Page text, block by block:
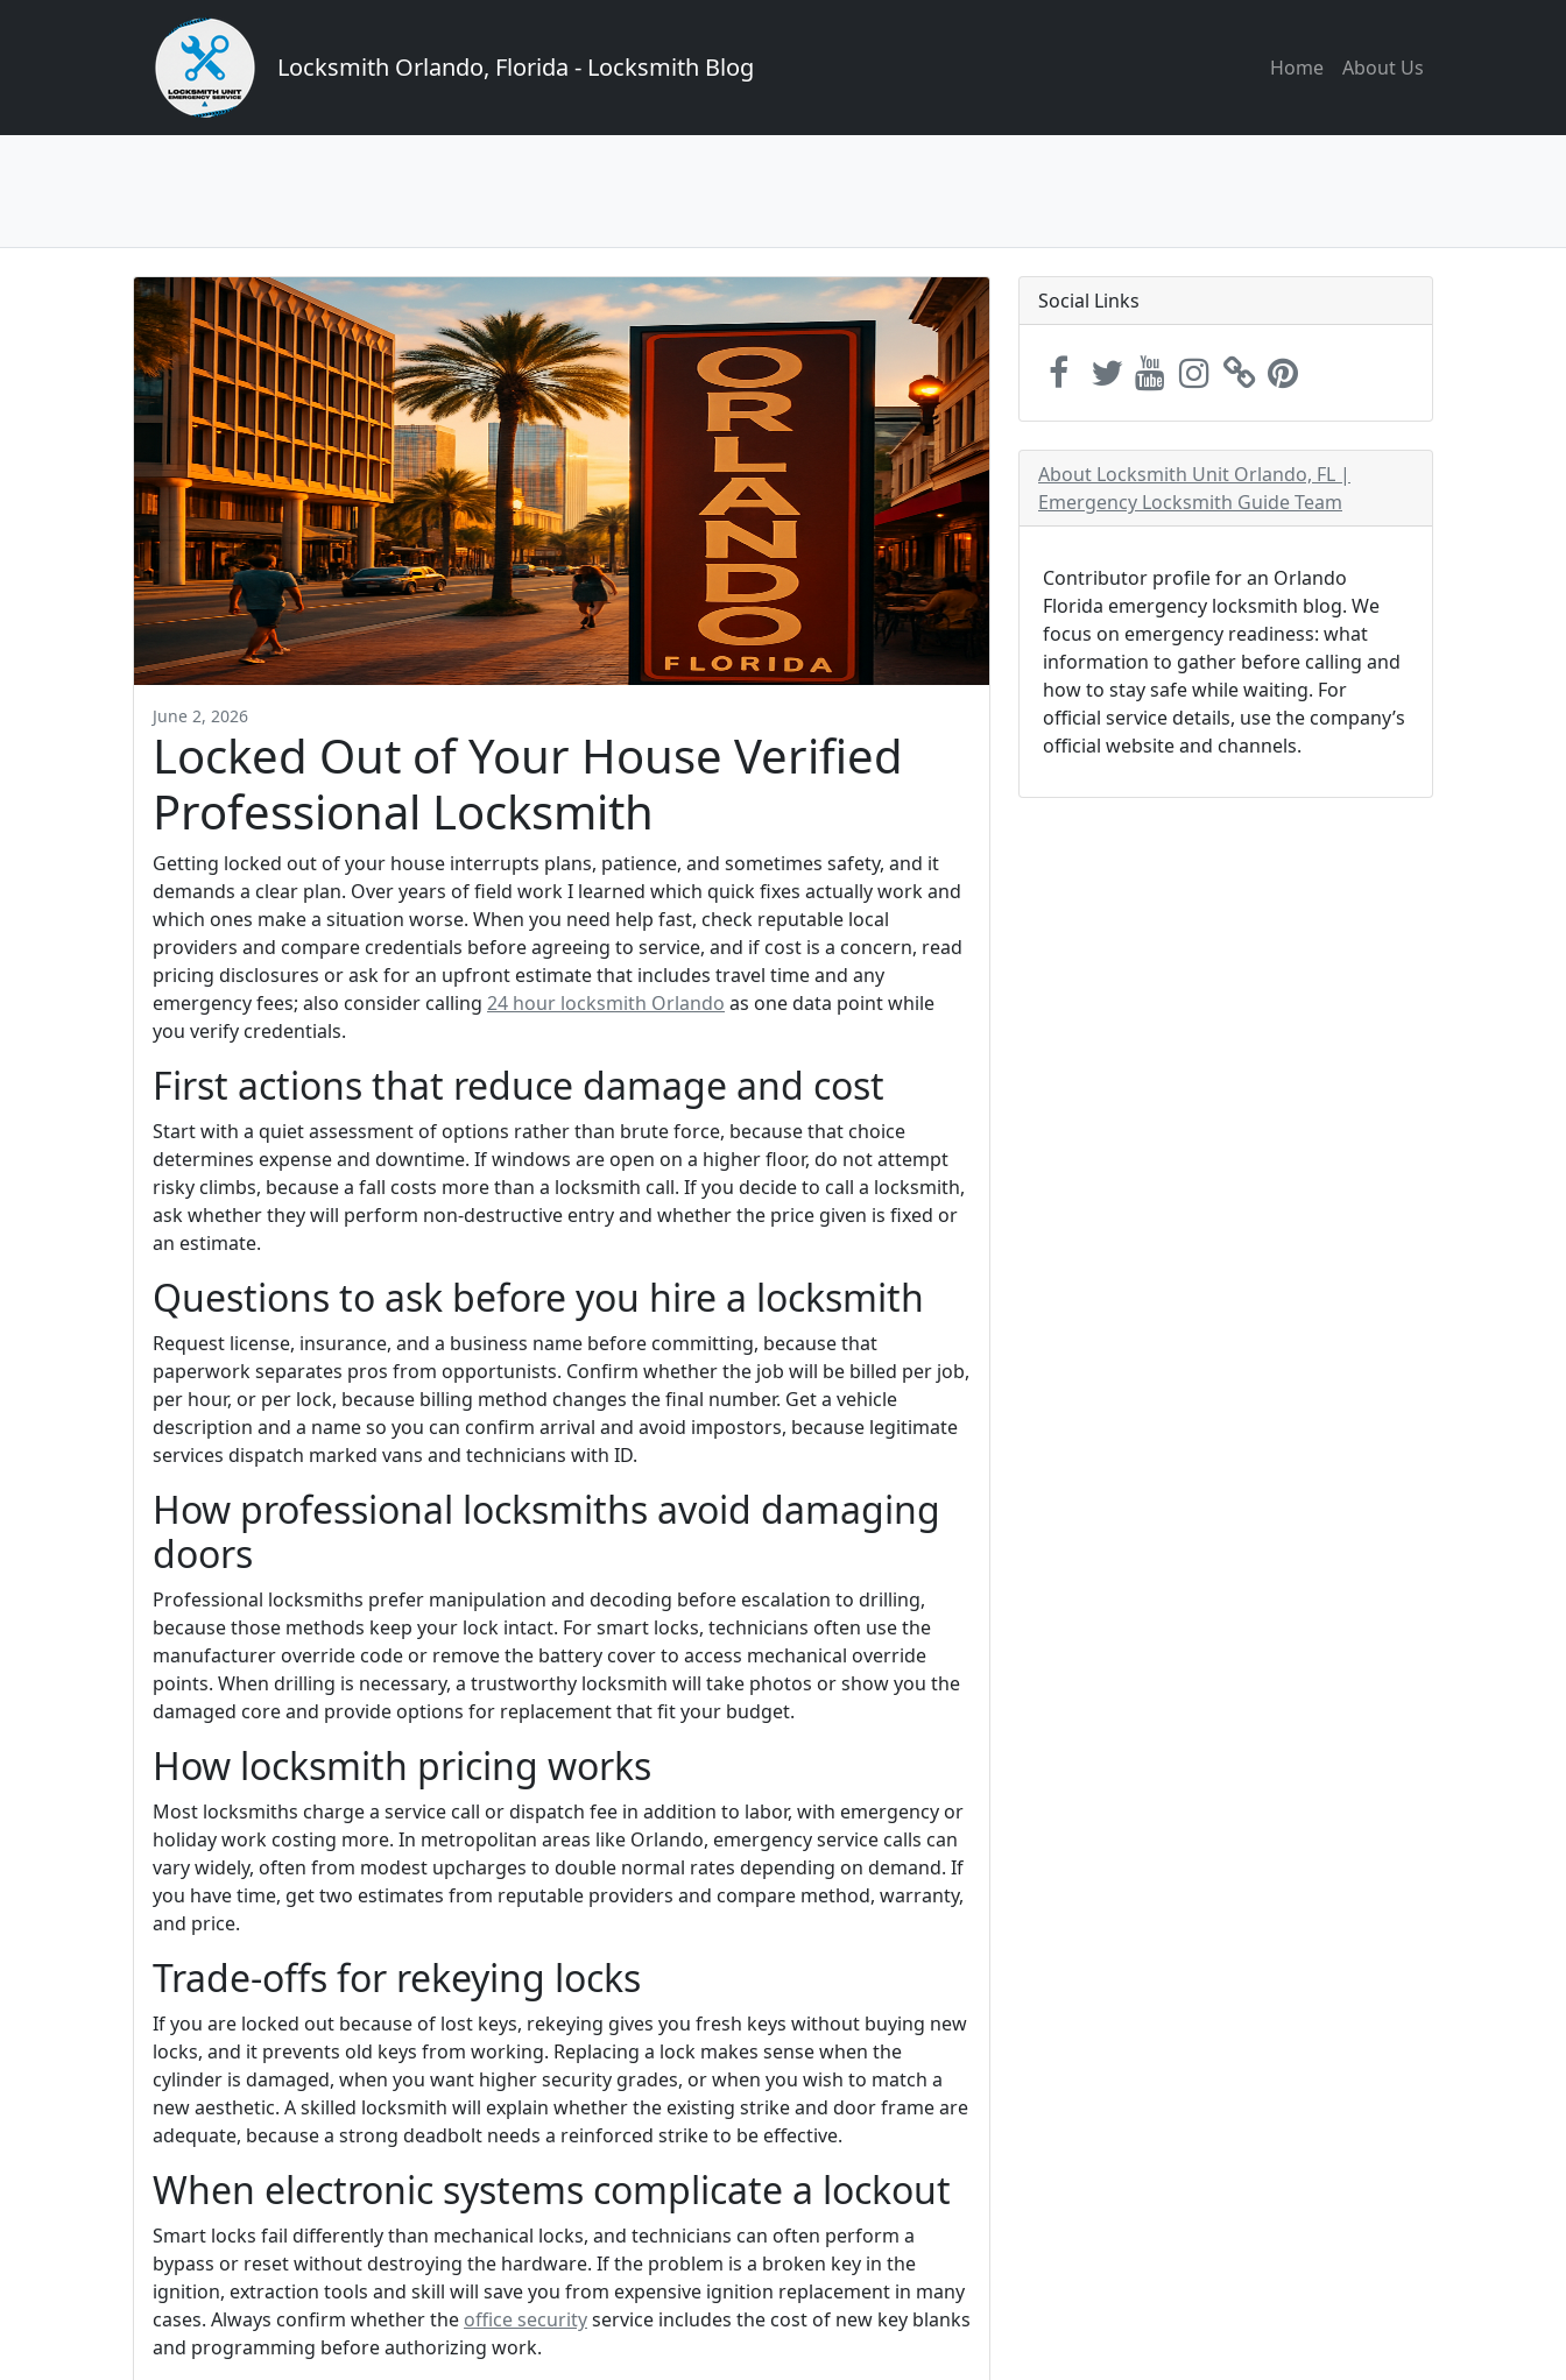
Locksmith Orlando, Florida - Locksmith Blog Home About Us
June 2, 2026
Locked Out of Your House Verified
Professional Locksmith
Getting locked out of your house interrupts plans, patience, and sometimes safety, and it
demands a clear plan. Over years of field work I learned which quick fixes actually work and
which ones make a situation worse. When you need help fast, check reputable local
providers and compare credentials before agreeing to service, and if cost is a concern, read
pricing disclosures or ask for an upfront estimate that includes travel time and any
emergency fees; also consider calling 24 hour locksmith Orlando as one data point while
you verify credentials.
First actions that reduce damage and cost
Start with a quiet assessment of options rather than brute force, because that choice
determines expense and downtime. If windows are open on a higher floor, do not attempt
risky climbs, because a fall costs more than a locksmith call. If you decide to call a locksmith,
ask whether they will perform non-destructive entry and whether the price given is fixed or
an estimate.
Questions to ask before you hire a locksmith
Request license, insurance, and a business name before committing, because that
paperwork separates pros from opportunists. Confirm whether the job will be billed per job,
per hour, or per lock, because billing method changes the final number. Get a vehicle
description and a name so you can confirm arrival and avoid impostors, because legitimate
services dispatch marked vans and technicians with ID.
How professional locksmiths avoid damaging
doors
Professional locksmiths prefer manipulation and decoding before escalation to drilling,
because those methods keep your lock intact. For smart locks, technicians often use the
manufacturer override code or remove the battery cover to access mechanical override
points. When drilling is necessary, a trustworthy locksmith will take photos or show you the
damaged core and provide options for replacement that fit your budget.
How locksmith pricing works
Most locksmiths charge a service call or dispatch fee in addition to labor, with emergency or
holiday work costing more. In metropolitan areas like Orlando, emergency service calls can
vary widely, often from modest upcharges to double normal rates depending on demand. If
you have time, get two estimates from reputable providers and compare method, warranty,
and price.
Trade-offs for rekeying locks
If you are locked out because of lost keys, rekeying gives you fresh keys without buying new
locks, and it prevents old keys from working. Replacing a lock makes sense when the
cylinder is damaged, when you want higher security grades, or when you wish to match a
new aesthetic. A skilled locksmith will explain whether the existing strike and door frame are
adequate, because a strong deadbolt needs a reinforced strike to be effective.
When electronic systems complicate a lockout
Smart locks fail differently than mechanical locks, and technicians can often perform a
bypass or reset without destroying the hardware. If the problem is a broken key in the
ignition, extraction tools and skill will save you from expensive ignition replacement in many
cases. Always confirm whether the office securityservice includes the cost of new key blanks
and programming before authorizing work.
Social Links
About Locksmith Unit Orlando, FL |
Emergency Locksmith Guide Team
Contributor profile for an Orlando
Florida emergency locksmith blog. We
focus on emergency readiness: what
information to gather before calling and
how to stay safe while waiting. For
official service details, use the company’s
official website and channels.